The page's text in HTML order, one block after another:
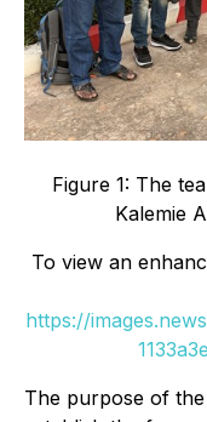
Figure 1: The
Kalemie
To view an
https://
The purpose of